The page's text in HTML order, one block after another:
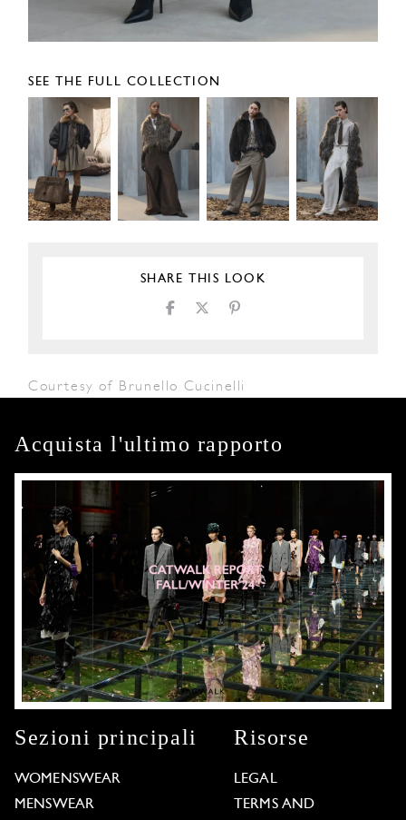
SEE THE FULL COLLECTION
SHARE THIS LOOK
Courtesy of Brunello Cucinelli
Acquista l'ultimo rapporto
Sezioni principali
WOMENSWEAR
MENSWEAR
Risorse
LEGAL
TERMS AND